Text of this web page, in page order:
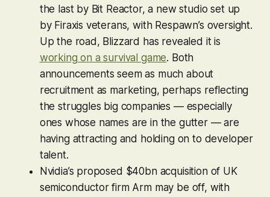
the last by Bit Reactor, a new studio set up
by Firaxis veterans, with Respawn’s oversight.
Up the road, Blizzard has revealed it is
working on a survival game. Both
announcements seem as much about
recruitment as marketing, perhaps reflecting
the struggles big companies — especially
ones whose names are in the gutter — are
having attracting and holding on to developer
talent.
Nvidia’s proposed $40bn acquisition of UK
semiconductor firm Arm may be off, with